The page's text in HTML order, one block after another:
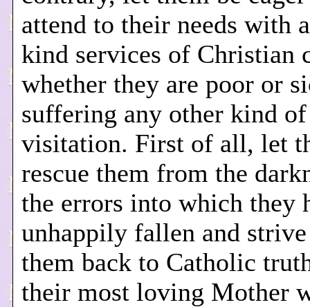
attend to their needs with
kind services of Christian
whether they are poor or
suffering any other kind of
visitation. First of all, let
rescue them from the
the errors into which they
unhappily fallen and
them back to Catholic
their most loving Mother